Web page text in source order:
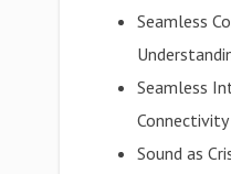
Seamless
Seamless
Connectivity
Sound as